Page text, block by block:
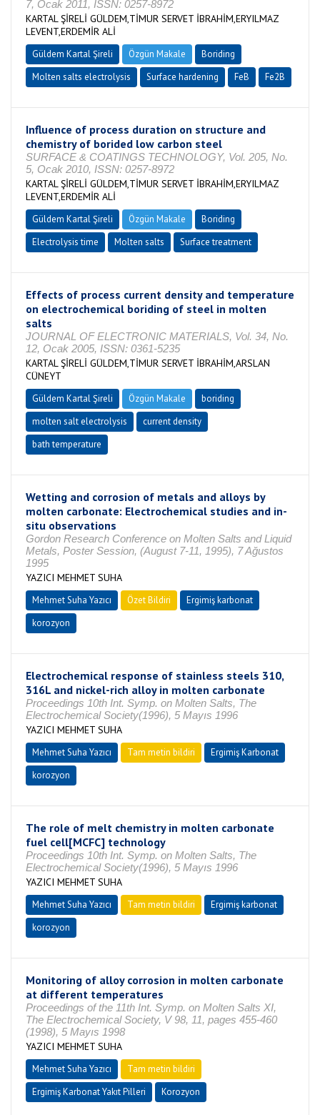
7, Ocak 2011, ISSN: 0257-8972
KARTAL ŞİRELİ GÜLDEM,TİMUR SERVET İBRAHİM,ERYILMAZ
LEVENT,ERDEMİR ALİ
Güldem Kartal Şireli Özgün Makale
Boriding
Molten salts electrolysis
Surface hardening FeB Fe2B
Influence of process duration on structure and
chemistry of borided low carbon steel
SURFACE & COATINGS TECHNOLOGY, Vol. 205, No.
5, Ocak 2010, ISSN: 0257-8972
KARTAL ŞİRELİ GÜLDEM,TİMUR SERVET İBRAHİM,ERYILMAZ
LEVENT,ERDEMİR ALİ
Güldem Kartal Şireli Özgün Makale
Boriding
Electrolysis time
Molten salts Surface treatment
Effects of process current density and temperature
on electrochemical boriding of steel in molten
salts
JOURNAL OF ELECTRONIC MATERIALS, Vol. 34, No.
12, Ocak 2005, ISSN: 0361-5235
KARTAL ŞİRELİ GÜLDEM,TİMUR SERVET İBRAHİM,ARSLAN
CÜNEYT
Güldem Kartal Şireli Özgün Makale
boriding
molten salt electrolysis
current density
bath temperature
Wetting and corrosion of metals and alloys by
molten carbonate: Electrochemical studies and in-
situ observations
Gordon Research Conference on Molten Salts and Liquid
Metals, Poster Session, (August 7-11, 1995), 7 Ağustos
1995
YAZICI MEHMET SUHA
Mehmet Suha Yazıcı Özet Bildiri
Ergimiş karbonat
korozyon
Electrochemical response of stainless steels 310,
316L and nickel-rich alloy in molten carbonate
Proceedings 10th Int. Symp. on Molten Salts, The
Electrochemical Society(1996), 5 Mayıs 1996
YAZICI MEHMET SUHA
Mehmet Suha Yazıcı Tam metin bildiri
Ergimiş Karbonat
korozyon
The role of melt chemistry in molten carbonate
fuel cell[MCFC] technology
Proceedings 10th Int. Symp. on Molten Salts, The
Electrochemical Society(1996), 5 Mayıs 1996
YAZICI MEHMET SUHA
Mehmet Suha Yazıcı Tam metin bildiri
Ergimiş karbonat
korozyon
Monitoring of alloy corrosion in molten carbonate
at different temperatures
Proceedings of the 11th Int. Symp. on Molten Salts XI,
The Electrochemical Society, V 98, 11, pages 455-460
(1998), 5 Mayıs 1998
YAZICI MEHMET SUHA
Mehmet Suha Yazıcı
Tam metin bildiri
Ergimiş Karbonat Yakıt Pilleri
Korozyon